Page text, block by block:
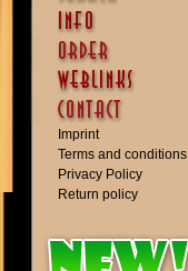
Imprint
Terms and conditions
Privacy Policy
Return policy